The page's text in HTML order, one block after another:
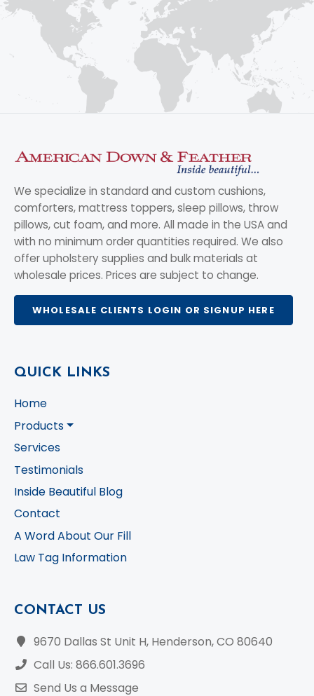
We specialize in standard and custom cushions,
comforters, mattress toppers, sleep pillows, throw
pillows, cut foam, and more. All made in the USA and
with no minimum order quantities required. We also
offer upholstery supplies and bulk materials at
wholesale prices. Prices are subject to change.
WHOLESALE CLIENTS LOGIN OR SIGNUP HERE
QUICK LINKS
Home
Products
Services
Testimonials
Inside Beautiful Blog
Contact
A Word About Our Fill
Law Tag Information
CONTACT US
9670 Dallas St Unit H, Henderson, CO 80640
Call Us: 866.601.3696
Send Us a Message